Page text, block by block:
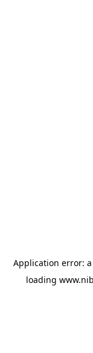
Application error: a
loading